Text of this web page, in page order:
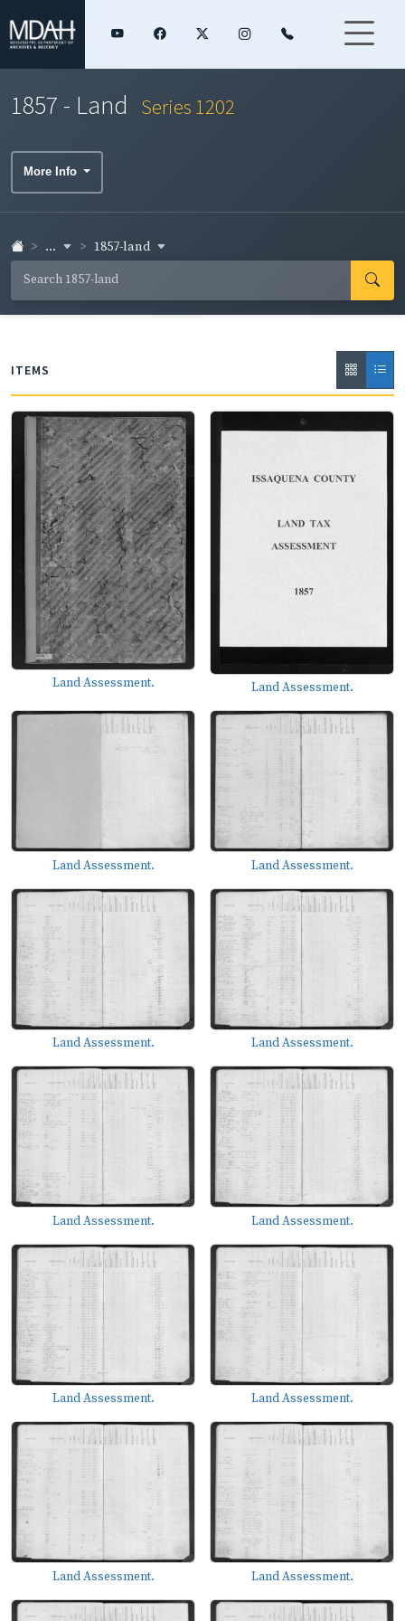
1857 - Land Series 1202
More Info
... 1857-land
ITEMS
Land Assessment. Land Assessment.
Land Assessment. Land Assessment.
Land Assessment. Land Assessment.
Land Assessment. Land Assessment.
Land Assessment. Land Assessment.
Land Assessment. Land Assessment.